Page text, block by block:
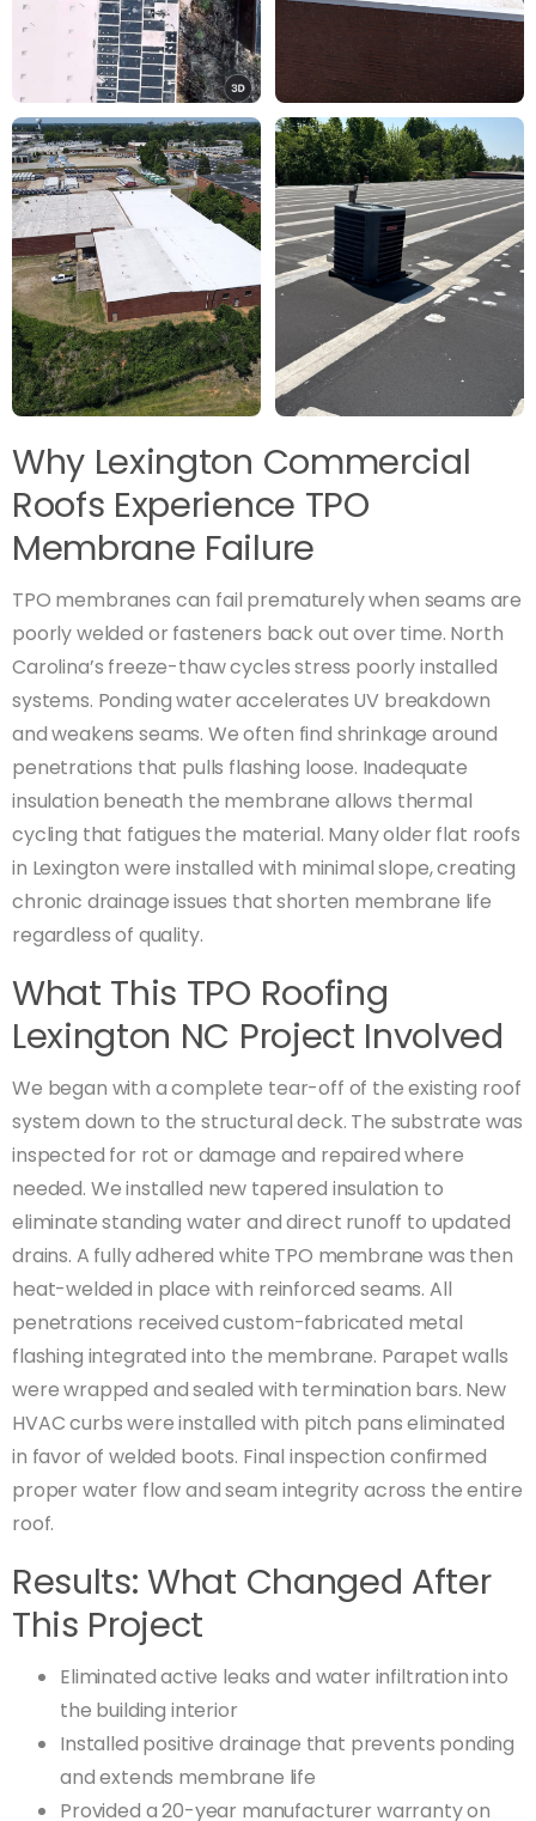
Why Lexington Commercial
Roofs Experience TPO
Membrane Failure
TPO membranes can fail prematurely when seams are
poorly welded or fasteners back out over time. North
Carolina’s freeze-thaw cycles stress poorly installed
systems. Ponding water accelerates UV breakdown
and weakens seams. We often find shrinkage around
penetrations that pulls flashing loose. Inadequate
insulation beneath the membrane allows thermal
cycling that fatigues the material. Many older flat roofs
in Lexington were installed with minimal slope, creating
chronic drainage issues that shorten membrane life
regardless of quality.
What This TPO Roofing
Lexington NC Project Involved
We began with a complete tear-off of the existing roof
system down to the structural deck. The substrate was
inspected for rot or damage and repaired where
needed. We installed new tapered insulation to
eliminate standing water and direct runoff to updated
drains. A fully adhered white TPO membrane was then
heat-welded in place with reinforced seams. All
penetrations received custom-fabricated metal
flashing integrated into the membrane. Parapet walls
were wrapped and sealed with termination bars. New
HVAC curbs were installed with pitch pans eliminated
in favor of welded boots. Final inspection confirmed
proper water flow and seam integrity across the entire
roof.
Results: What Changed After
This Project
Eliminated active leaks and water infiltration into
the building interior
Installed positive drainage that prevents ponding
and extends membrane life
Provided a 20-year manufacturer warranty on